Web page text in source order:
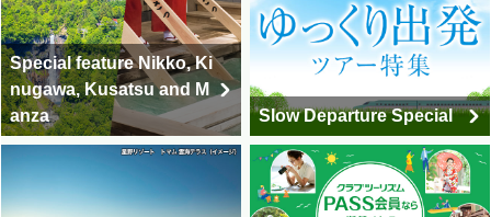
Special feature Nikko, Ki
nugawa, Kusatsu and M
anza
Slow Departure Special